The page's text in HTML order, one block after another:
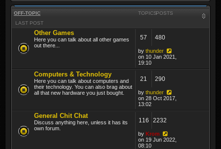
OFF-TOPIC TOPICSPOSTS
LAST POST
Other Games
Here you can talk about all other games
out there...
57 480
by thunder
on 10 Jan 2021,
19:10
Computers & Technology
Here you can talk about computers and
their technology. You can also brag about
all that new hardware you just bought.
21 290
by thunder
on 28 Oct 2017,
13:02
General Chit Chat
Discuss anything here, unless it has its
own forum.
116 2232
by Krom
on 19 Jun 2022,
08:10